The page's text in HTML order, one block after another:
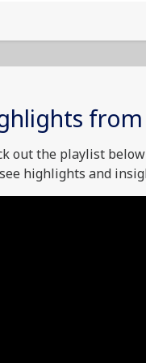
out the playlist
highlights and